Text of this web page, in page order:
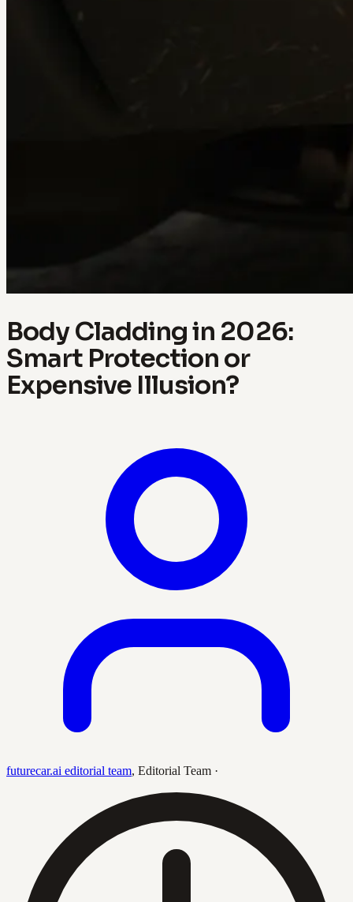
Body Cladding in 2026:
Smart Protection or
Expensive Illusion?
futurecar.ai editorial team, Editorial Team ·